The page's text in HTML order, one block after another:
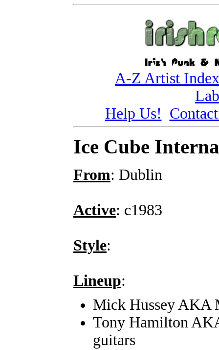
A-Z Artist Index
Help Us!
Ice Cube
From: Dublin
Active: c1983
Style:
Lineup:
Mick Hussey AKA
Tony Hamilton
guitars